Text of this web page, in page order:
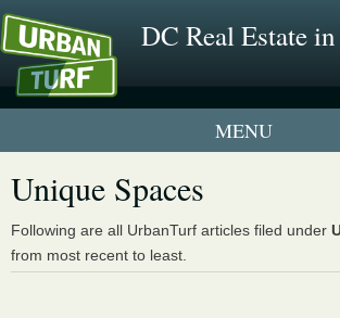
DC Real Estate
Neighborhood Profiles
New Condos & Apartments
Unique Spaces
Following are all UrbanTurf articles filed under
from most recent to least.